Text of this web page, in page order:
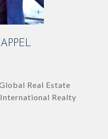
Real Estate
Realty